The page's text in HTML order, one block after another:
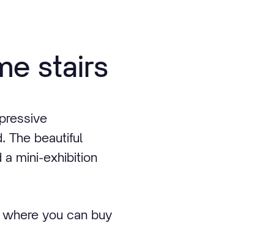
stairs
The beautiful
mini-exhibition
you can buy